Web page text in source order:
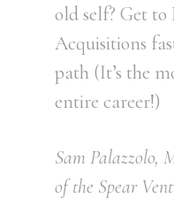
old self? Get
Acquisitions
path (It’s the
entire career!)
Sam Palazzolo,
of the Spear